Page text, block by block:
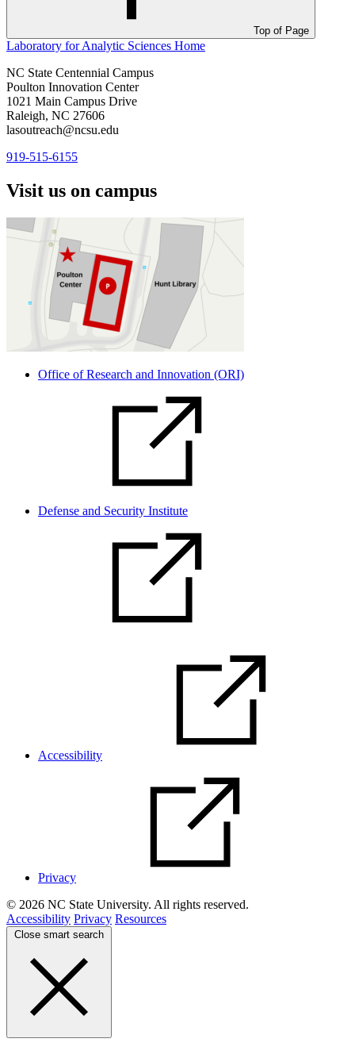
Top of Page
Laboratory for Analytic Sciences Home
NC State Centennial Campus
Poulton Innovation Center
1021 Main Campus Drive
Raleigh, NC 27606
lasoutreach@ncsu.edu
919-515-6155
Visit us on campus
Office of Research and Innovation (ORI)
Defense and Security Institute
Accessibility
Privacy
© 2026 NC State University. All rights reserved.
Accessibility Privacy Resources
Close smart search